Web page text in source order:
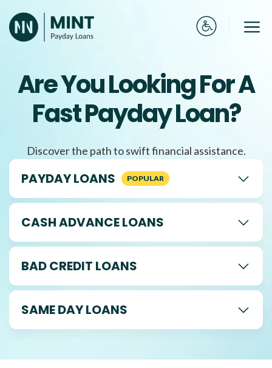
to
content
Are You Looking For A
Fast Payday Loan?
Discover the path to swift financial assistance.
PAYDAY LOANS
CASH ADVANCE LOANS
BAD CREDIT LOANS
SAME DAY LOANS